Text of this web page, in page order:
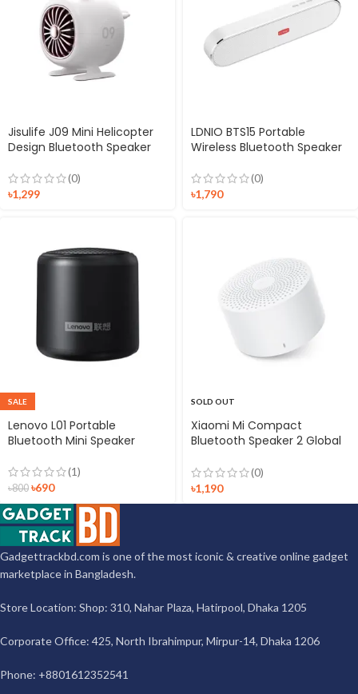
Jisulife J09 Mini Helicopter
Design Bluetooth Speaker
(0)
৳1,299
LDNIO BTS15 Portable
Wireless Bluetooth Speaker
(0)
৳1,790
SALE
Lenovo L01 Portable
Bluetooth Mini Speaker
(1)
৳800 ৳690
SOLD OUT
Xiaomi Mi Compact
Bluetooth Speaker 2 Global
(0)
৳1,190
Gadgettrackbd.com is one of the most iconic & creative online gadget
marketplace in Bangladesh.
Store Location: Shop: 310, Nahar Plaza, Hatirpool, Dhaka 1205
Corporate Office: 425, North Ibrahimpur, Mirpur-14, Dhaka 1206
Phone: +8801612352541